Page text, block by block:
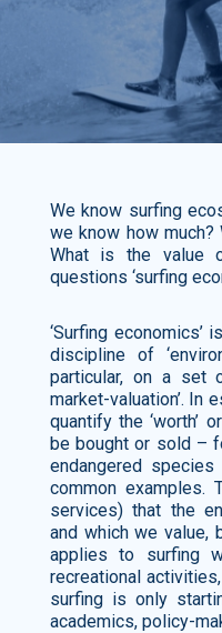
We know surfing
we know how
What is the value
questions ‘surfing
‘Surfing economics’
discipline of
particular, on a set
market-valuation’. In
quantify the ‘worth’
be bought or sold –
endangered
common examples.
services) that the
and which we value,
applies to surfing
recreational
surfing is only
academics, policy-